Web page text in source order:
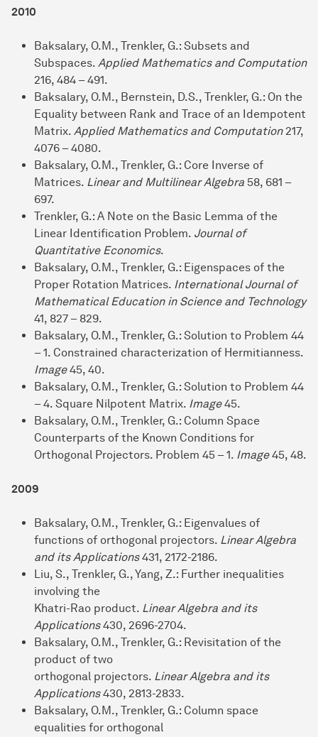
2010
Baksalary, O.M., Trenkler, G.: Subsets and
Subspaces. Applied Mathematics and Computation
216, 484 – 491.
Baksalary, O.M., Bernstein, D.S., Trenkler, G.: On the
Equality between Rank and Trace of an Idempotent
Matrix. Applied Mathematics and Computation217,
4076 – 4080.
Baksalary, O.M., Trenkler, G.: Core Inverse of
Matrices. Linear and Multilinear Algebra 58, 681 –
697.
Trenkler, G.: A Note on the Basic Lemma of the
Linear Identification Problem. Journal of
Quantitative Economics.
Baksalary, O.M., Trenkler, G.: Eigenspaces of the
Proper Rotation Matrices. International Journal of
Mathematical Education in Science and Technology
41, 827 – 829.
Baksalary, O.M., Trenkler, G.: Solution to Problem 44
– 1. Constrained characterization of Hermitianness.
Image45, 40.
Baksalary, O.M., Trenkler, G.: Solution to Problem 44
– 4. Square Nilpotent Matrix. Image45.
Baksalary, O.M., Trenkler, G.: Column Space
Counterparts of the Known Conditions for
Orthogonal Projectors. Problem 45 – 1. Image45, 48.
2009
Baksalary, O.M., Trenkler, G.: Eigenvalues of
functions of orthogonal projectors. Linear Algebra
and its Applications431, 2172-2186.
Liu, S., Trenkler, G., Yang, Z.: Further inequalities
involving the
Khatri-Rao product. Linear Algebra and its
Applications430, 2696-2704.
Baksalary, O.M., Trenkler, G.: Revisitation of the
product of two
orthogonal projectors. Linear Algebra and its
Applications430, 2813-2833.
Baksalary, O.M., Trenkler, G.: Column space
equalities for orthogonal